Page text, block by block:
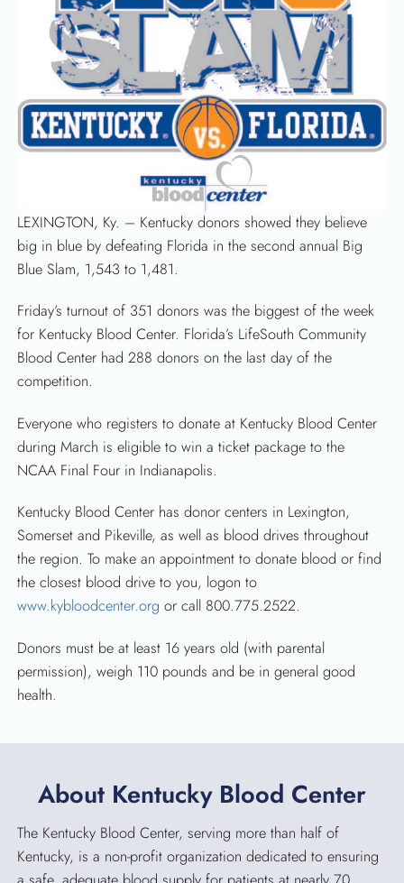
SEARCH
LEXINGTON, Ky. – Kentucky donors showed they believe
big in blue by defeating Florida in the second annual Big
Blue Slam, 1,543 to 1,481.
Friday’s turnout of 351 donors was the biggest of the week
for Kentucky Blood Center. Florida’s LifeSouth Community
Blood Center had 288 donors on the last day of the
competition.
Everyone who registers to donate at Kentucky Blood Center
during March is eligible to win a ticket package to the
NCAA Final Four in Indianapolis.
Kentucky Blood Center has donor centers in Lexington,
Somerset and Pikeville, as well as blood drives throughout
the region. To make an appointment to donate blood or find
the closest blood drive to you, logon to
www.kybloodcenter.org or call 800.775.2522.
Donors must be at least 16 years old (with parental
permission), weigh 110 pounds and be in general good
health.
About Kentucky Blood Center
The Kentucky Blood Center, serving more than half of
Kentucky, is a non-profit organization dedicated to ensuring